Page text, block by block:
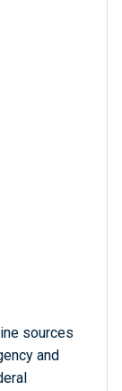
sources
and